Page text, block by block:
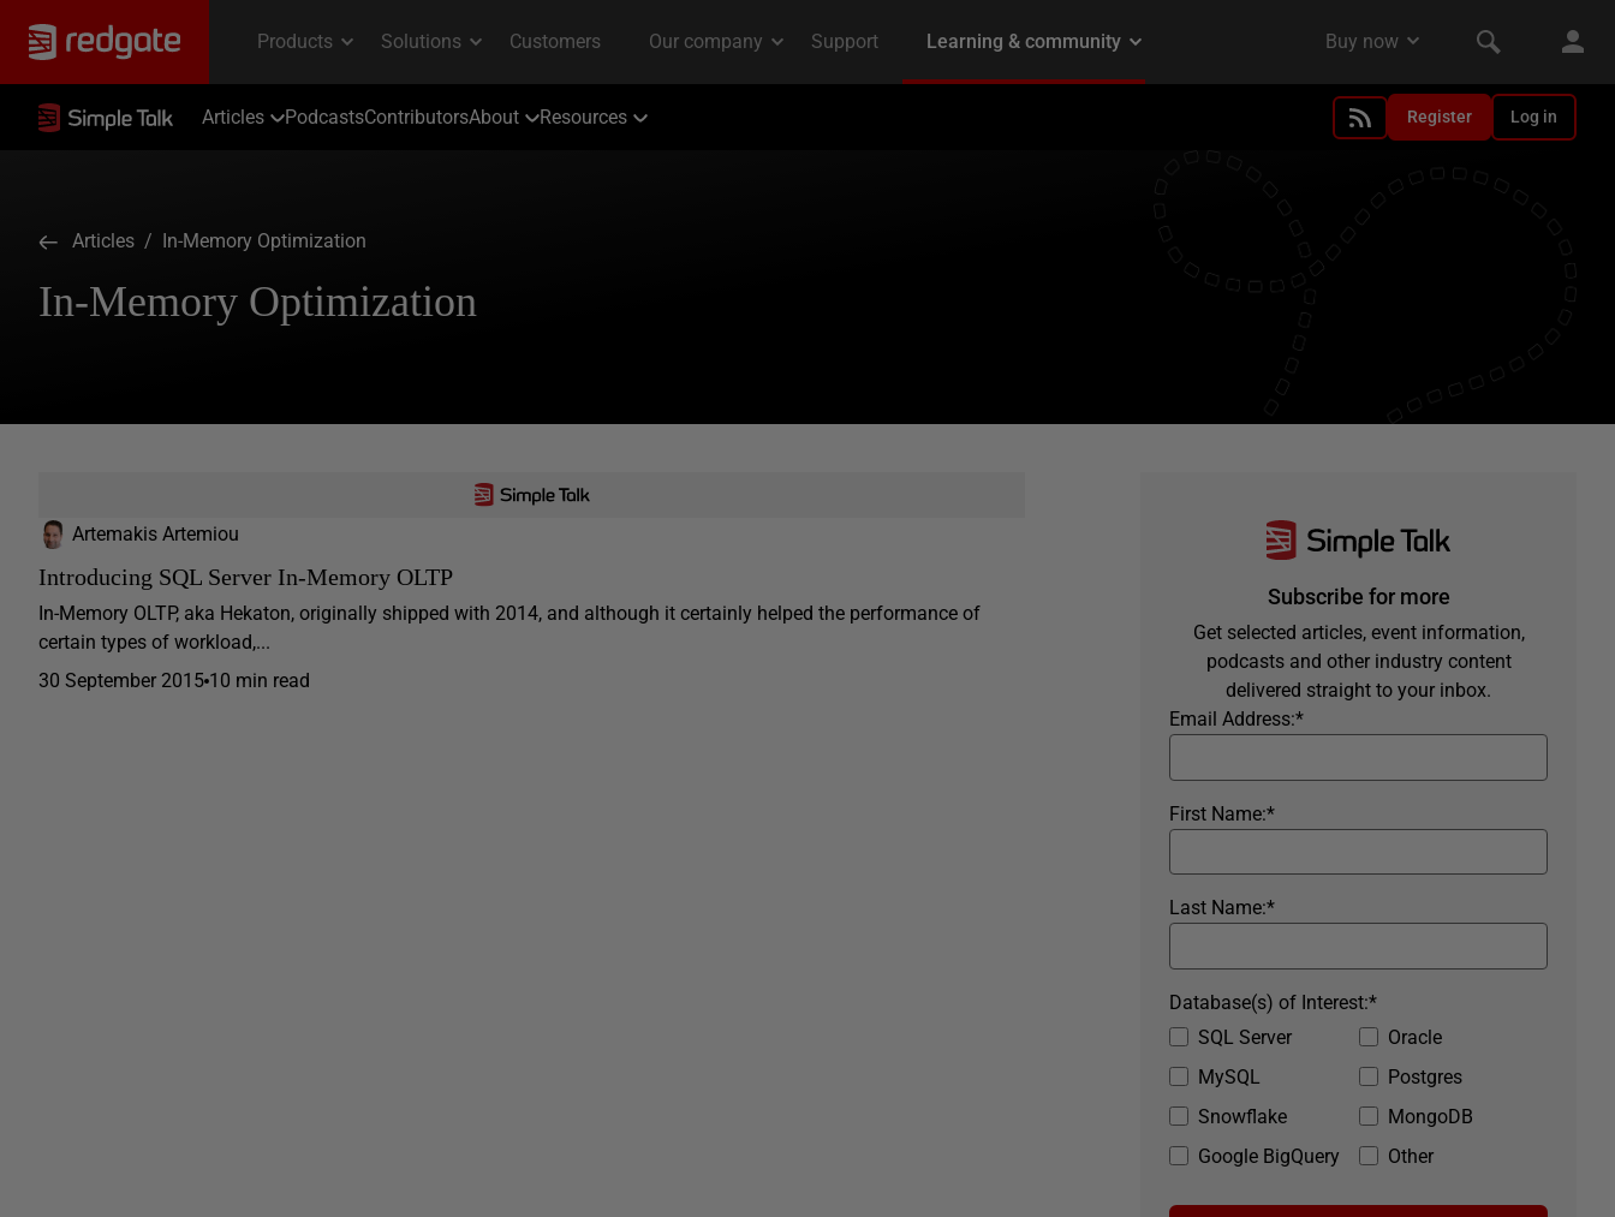
Articles PodcastsContributorsAbout Resources Register Log in
Articles / In-Memory Optimization
In-Memory Optimization
Artemakis Artemiou
Introducing SQL Server In-Memory OLTP
In-Memory OLTP, aka Hekaton, originally shipped with 2014, and although it certainly helped the performance of
certain types of workload,...
30 September 2015 10 min read
Subscribe for more
Get selected articles, event information,
podcasts and other industry content
delivered straight to your inbox.
*
Email Address:
*
First Name:
*
Last Name:
SQL Server
Oracle
MySQL
Postgres
Snowflake
MongoDB
Google BigQuery
Other
*
Database(s) of Interest: